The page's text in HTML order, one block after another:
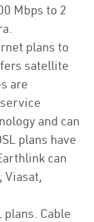
Mbps to 2
plans to
satellite
are
and can
plans have
can
Viasat,
plans. Cable